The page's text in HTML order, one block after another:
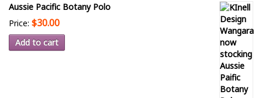
Aussie Pacific Botany Polo
Price: $30.00
Add to cart